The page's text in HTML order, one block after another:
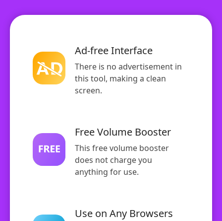
Ad-free Interface
There is no advertisement in
this tool, making a clean
screen.
Free Volume Booster
This free volume booster
does not charge you
anything for use.
Use on Any Browsers